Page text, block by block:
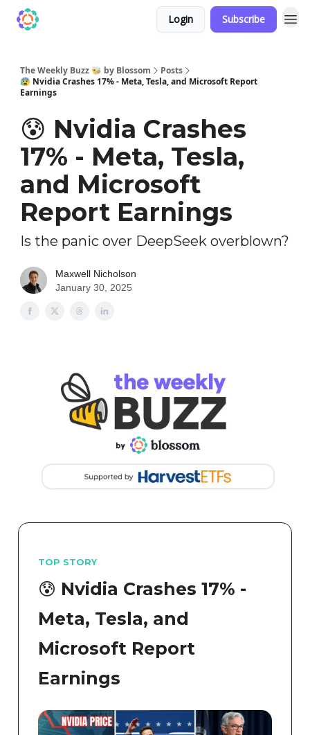
Login Subscribe
The Weekly Buzz 🐝 by Blossom
Posts
😰 Nvidia Crashes 17% - Meta, Tesla, and Microsoft Report
Earnings
😰 Nvidia Crashes
17% - Meta, Tesla,
and Microsoft
Report Earnings
Is the panic over DeepSeek overblown?
Maxwell Nicholson
January 30, 2025
TOP STORY
😰 Nvidia Crashes 17% -
Meta, Tesla, and
Microsoft Report
Earnings